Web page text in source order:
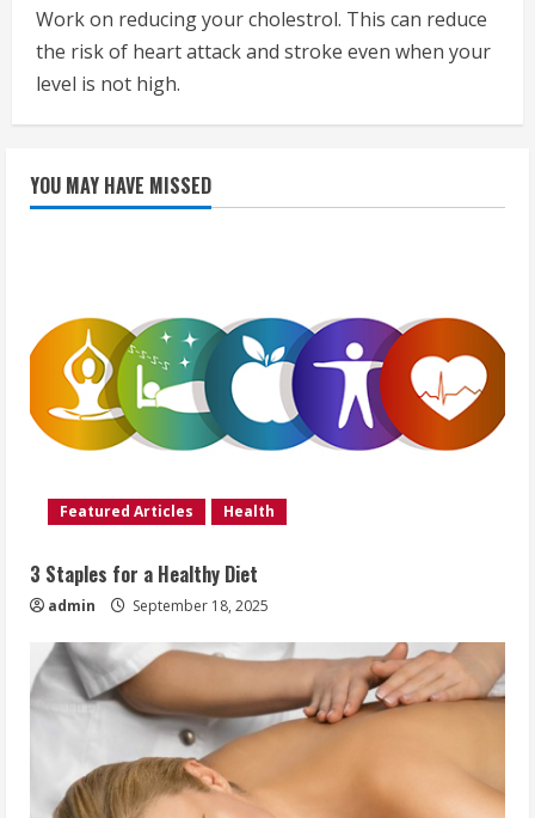
Work on reducing your cholestrol. This can reduce
the risk of heart attack and stroke even when your
level is not high.
YOU MAY HAVE MISSED
Featured Articles Health
3 Staples for a Healthy Diet
admin September 18, 2025